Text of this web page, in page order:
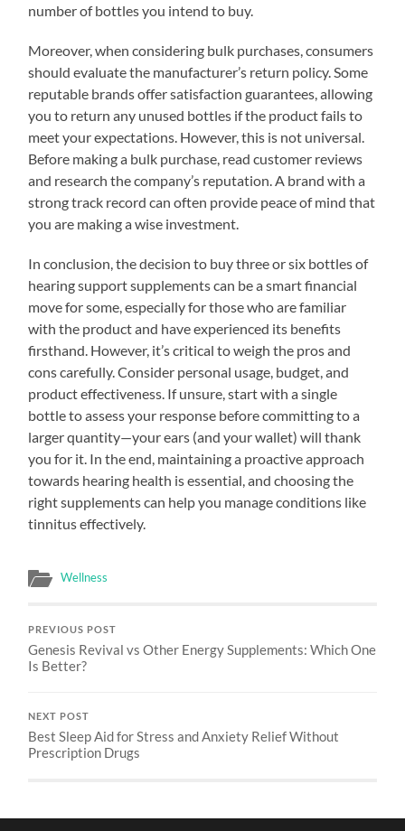
number of bottles you intend to buy.
Moreover, when considering bulk purchases, consumers
should evaluate the manufacturer’s return policy. Some
reputable brands offer satisfaction guarantees, allowing
you to return any unused bottles if the product fails to
meet your expectations. However, this is not universal.
Before making a bulk purchase, read customer reviews
and research the company’s reputation. A brand with a
strong track record can often provide peace of mind that
you are making a wise investment.
In conclusion, the decision to buy three or six bottles of
hearing support supplements can be a smart financial
move for some, especially for those who are familiar
with the product and have experienced its benefits
firsthand. However, it’s critical to weigh the pros and
cons carefully. Consider personal usage, budget, and
product effectiveness. If unsure, start with a single
bottle to assess your response before committing to a
larger quantity—your ears (and your wallet) will thank
you for it. In the end, maintaining a proactive approach
towards hearing health is essential, and choosing the
right supplements can help you manage conditions like
tinnitus effectively.
Wellness
PREVIOUS POST
Genesis Revival vs Other Energy Supplements: Which One
Is Better?
NEXT POST
Best Sleep Aid for Stress and Anxiety Relief Without
Prescription Drugs